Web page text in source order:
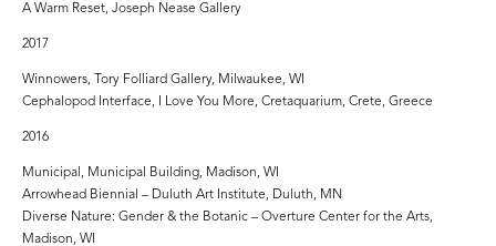
A Warm Reset, Joseph Nease Gallery
2017
Winnowers, Tory Folliard Gallery, Milwaukee, WI
Cephalopod Interface, I Love You More, Cretaquarium, Crete, Greece
2016
Municipal, Municipal Building, Madison, WI
Arrowhead Biennial – Duluth Art Institute, Duluth, MN
Diverse Nature: Gender & the Botanic – Overture Center for the Arts,
Madison, WI